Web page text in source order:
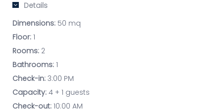
Details
Dimensions: 50 mq
Floor: 1
Rooms: 2
Bathrooms: 1
Check-in: 3:00 PM
Capacity: 4 + 1 guests
Check-out: 10:00 AM